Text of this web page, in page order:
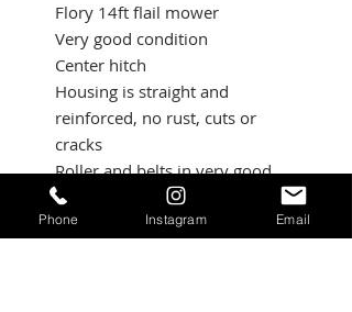
Flory 14ft flail mower
Very good condition
Center hitch
Housing is straight and
reinforced, no rust, cuts or
cracks
Roller and belts in very good
condition
Good blades and complete
Phone Instagram Email